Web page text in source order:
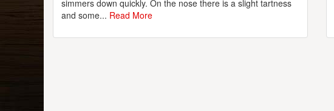
simmers down quickly. On the nose there is a slight tartness
and some... Read More